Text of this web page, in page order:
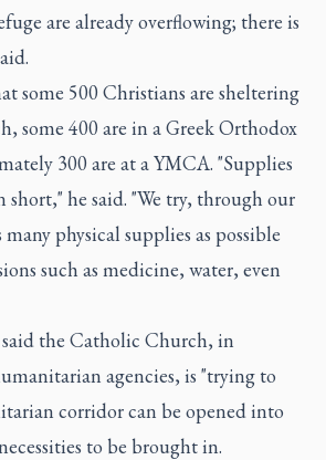
are already overflowing; there is
some 500 Christians are sheltering
some 400 are in a Greek Orthodox
300 are at a YMCA. "Supplies
he said. "We try, through our
physical supplies as possible
such as medicine, water, even
the Catholic Church, in
agencies, is "trying to
corridor can be opened into
to be brought in.